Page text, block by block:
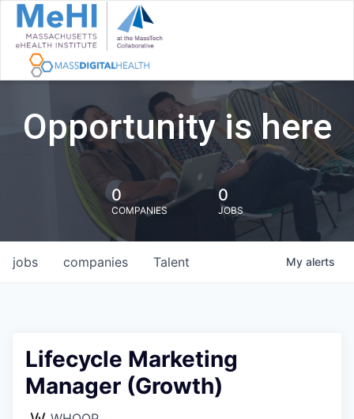
Opportunity is here
0
COMPANIES
0
JOBS
jobs companies Talent My alerts
Lifecycle Marketing
Manager (Growth)